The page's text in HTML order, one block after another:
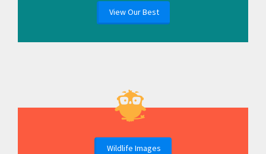
View Our Best
Wildlife Images